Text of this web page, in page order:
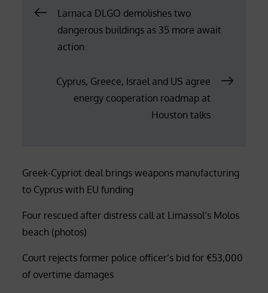
Post
navigation
Larnaca DLGO demolishes two
dangerous buildings as 35 more await
action
Cyprus, Greece, Israel and US agree
energy cooperation roadmap at
Houston talks
Greek-Cypriot deal brings weapons manufacturing
to Cyprus with EU funding
Four rescued after distress call at Limassol’s Molos
beach (photos)
Court rejects former police officer’s bid for €53,000
of overtime damages